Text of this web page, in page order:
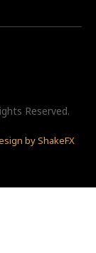
Reserved.
by ShakeFX